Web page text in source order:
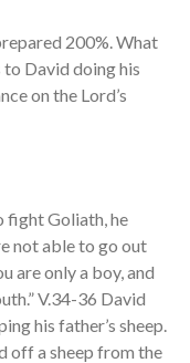
200%. What
David doing his
on the Lord’s
fight Goliath, he
not able to go out
are only a boy, and
V.34-36 David
his father’s sheep.
off a sheep from the